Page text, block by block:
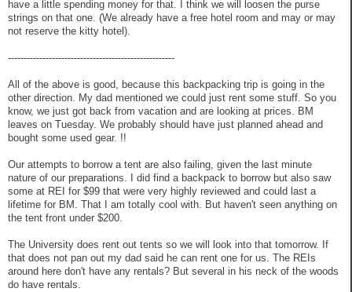
have a little spending money for that. I think we will loosen the purse
strings on that one. (We already have a free hotel room and may or may
not reserve the kitty hotel).
-----------------------------------------------------
All of the above is good, because this backpacking trip is going in the
other direction. My dad mentioned we could just rent some stuff. So you
know, we just got back from vacation and are looking at prices. BM
leaves on Tuesday. We probably should have just planned ahead and
bought some used gear. !!
Our attempts to borrow a tent are also failing, given the last minute
nature of our preparations. I did find a backpack to borrow but also saw
some at REI for $99 that were very highly reviewed and could last a
lifetime for BM. That I am totally cool with. But haven't seen anything on
the tent front under $200.
The University does rent out tents so we will look into that tomorrow. If
that does not pan out my dad said he can rent one for us. The REIs
around here don't have any rentals? But several in his neck of the woods
do have rentals.